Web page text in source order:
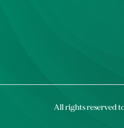
All rights reserved